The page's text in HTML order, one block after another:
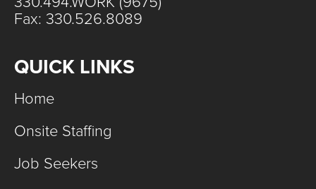
Fax: 330.526.8089
QUICK LINKS
Home
Onsite Staffing
Job Seekers